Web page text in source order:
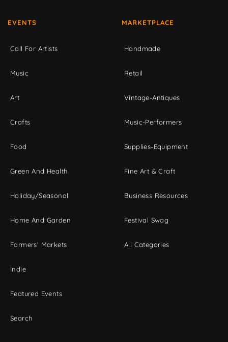
EVENTS
Call For Artists
Music
Art
Crafts
Food
Green And Health
Holiday/Seasonal
Home And Garden
Farmers' Markets
Indie
Featured Events
Search
MARKETPLACE
Handmade
Retail
Vintage-Antiques
Music-Performers
Supplies-Equipment
Fine Art & Craft
Business Resources
Festival Swag
All Categories